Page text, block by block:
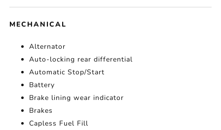
MECHANICAL
Alternator
Auto-locking rear differential
Automatic Stop/Start
Battery
Brake lining wear indicator
Brakes
Capless Fuel Fill